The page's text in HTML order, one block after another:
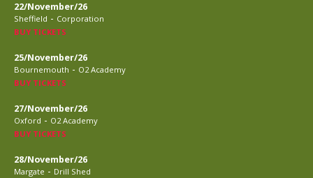
22/November/26
Sheffield - Corporation
BUY TICKETS
25/November/26
Bournemouth - O2 Academy
BUY TICKETS
27/November/26
Oxford - O2 Academy
BUY TICKETS
28/November/26
Margate - Drill Shed